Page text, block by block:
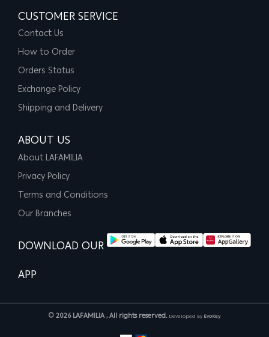
CUSTOMER SERVICE
Contact Us
How to Order
Orders Status
Exchange Policy
Shipping and Delivery
ABOUT US
About LAFAMILIA
Privacy Policy
Terms and Conditions
Our Branches
DOWNLOAD OUR
APP
© 2026 LAFAMILIA , All rights reserved. Developed By EvoKey